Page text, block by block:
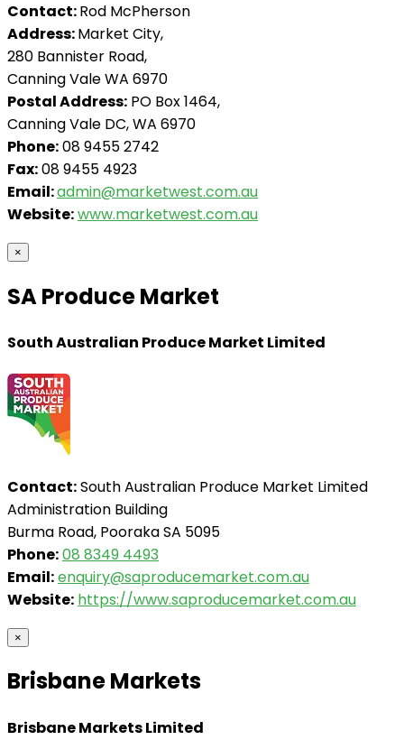
Contact:Rod McPherson
Address:Market City,
280 Bannister Road,
Canning Vale WA 6970
Postal Address: PO Box 1464,
Canning Vale DC, WA 6970
Phone:08 9455 2742
Fax:08 9455 4923
Email:admin@marketwest.com.au
Website:www.marketwest.com.au
×
SA Produce Market
South Australian Produce Market Limited
Contact:South Australian Produce Market Limited
Administration Building
Burma Road, Pooraka SA 5095
Phone:08 8349 4493
Email:enquiry@saproducemarket.com.au
Website: https://www.saproducemarket.com.au
×
Brisbane Markets
Brisbane Markets Limited